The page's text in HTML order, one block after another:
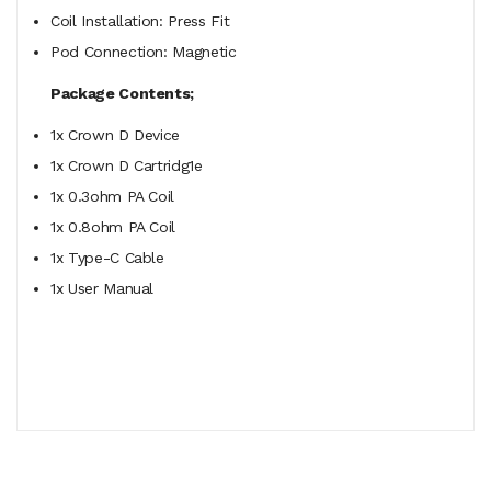
Coil Installation: Press Fit
Pod Connection: Magnetic
Package Contents;
1x Crown D Device
1x Crown D Cartridg1e
1x 0.3ohm PA Coil
1x 0.8ohm PA Coil
1x Type-C Cable
1x User Manual